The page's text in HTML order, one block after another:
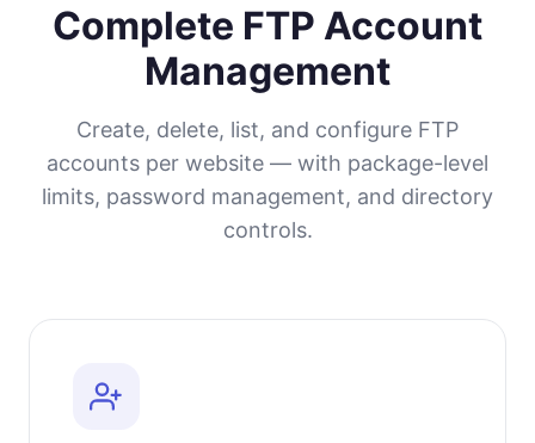
Complete FTP Account
Management
Create, delete, list, and configure FTP
accounts per website — with package-level
limits, password management, and directory
controls.